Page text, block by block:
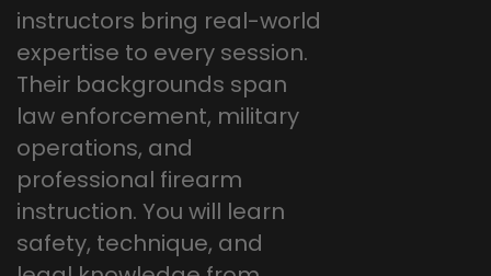
instructors bring real-world
expertise to every session.
Their backgrounds span
law enforcement, military
operations, and
professional firearm
instruction. You will learn
safety, technique, and